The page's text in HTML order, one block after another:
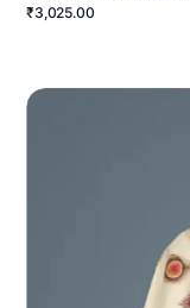
₹3,025.00